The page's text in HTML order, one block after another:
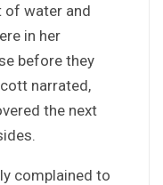
of water and
in her
before they
narrated,
the next
complained to